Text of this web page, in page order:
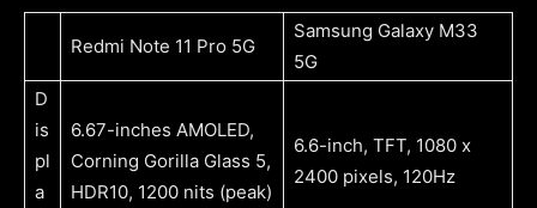
Redmi Note 11 Pro 5G
Samsung Galaxy M33
5G
D
is
pl
a
6.67-inches AMOLED,
Corning Gorilla Glass 5,
HDR10, 1200 nits (peak)
6.6-inch, TFT, 1080 x
2400 pixels, 120Hz